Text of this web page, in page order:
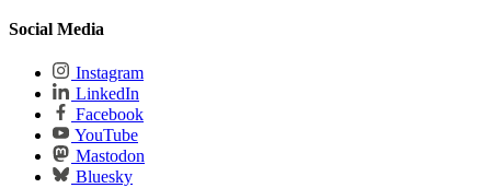
Social Media
Instagram
LinkedIn
Facebook
YouTube
Mastodon
Bluesky